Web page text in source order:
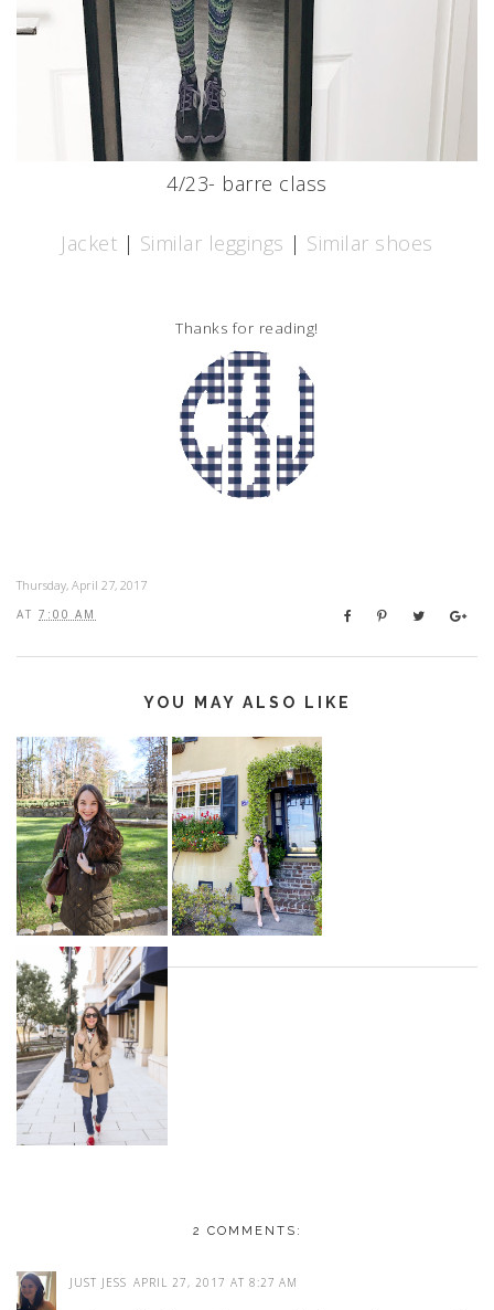
4/23- barre class
Jacket | Similar leggings | Similar shoes
Thanks for reading!
Thursday, April 27, 2017
AT 7:00 AM
YOU MAY ALSO LIKE
2 COMMENTS:
JUST JESS APRIL 27, 2017 AT 8:27 AM